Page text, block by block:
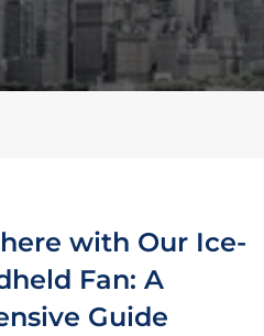
with Our Ice-
Fan: A
Guide